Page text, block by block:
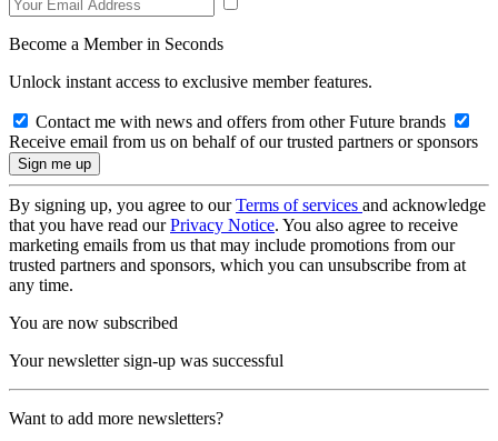
Become a Member in Seconds
Unlock instant access to exclusive member features.
Contact me with news and offers from other Future brands
Receive email from us on behalf of our trusted partners or sponsors
By signing up, you agree to ourTerms of services and acknowledge
that you have read ourPrivacy Notice. You also agree to receive
marketing emails from us that may include promotions from our
trusted partners and sponsors, which you can unsubscribe from at
any time.
You are now subscribed
Your newsletter sign-up was successful
Want to add more newsletters?